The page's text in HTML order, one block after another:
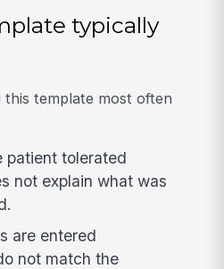
typically
this template most often
patient tolerated
not explain what was
are entered
not match the